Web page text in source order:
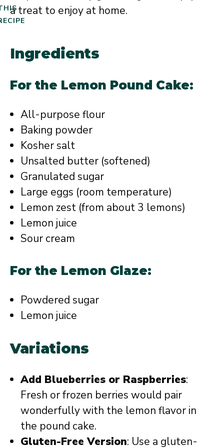
a treat to enjoy at home.
Ingredients
For the Lemon Pound Cake:
All-purpose flour
Baking powder
Kosher salt
Unsalted butter (softened)
Granulated sugar
Large eggs (room temperature)
Lemon zest (from about 3 lemons)
Lemon juice
Sour cream
For the Lemon Glaze:
Powdered sugar
Lemon juice
Variations
Add Blueberries or Raspberries:
Fresh or frozen berries would pair
wonderfully with the lemon flavor in
the pound cake.
Gluten-Free Version: Use a gluten-